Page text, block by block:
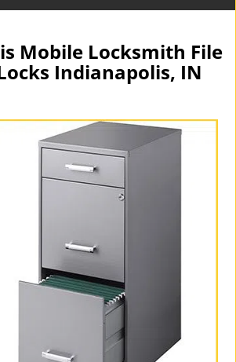
l
n
a
Mobile Locksmith File
Indianapolis, IN